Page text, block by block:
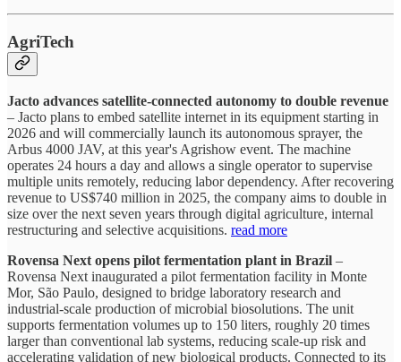
AgriTech
Jacto advances satellite-connected autonomy to double revenue
– Jacto plans to embed satellite internet in its equipment starting in
2026 and will commercially launch its autonomous sprayer, the
Arbus 4000 JAV, at this year's Agrishow event. The machine
operates 24 hours a day and allows a single operator to supervise
multiple units remotely, reducing labor dependency. After recovering
revenue to US$740 million in 2025, the company aims to double in
size over the next seven years through digital agriculture, internal
restructuring and selective acquisitions. read more
Rovensa Next opens pilot fermentation plant in Brazil –
Rovensa Next inaugurated a pilot fermentation facility in Monte
Mor, São Paulo, designed to bridge laboratory research and
industrial-scale production of microbial biosolutions. The unit
supports fermentation volumes up to 150 liters, roughly 20 times
larger than conventional lab systems, reducing scale-up risk and
accelerating validation of new biological products. Connected to its